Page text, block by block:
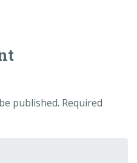
published. Required